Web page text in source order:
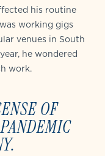
his routine
working gigs
venues in South
he wondered
work.
OF